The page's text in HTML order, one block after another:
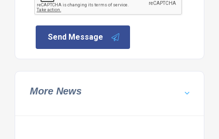
Send Message
More News